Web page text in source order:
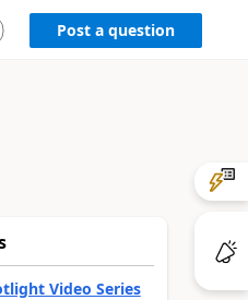
Post a question
Video Series